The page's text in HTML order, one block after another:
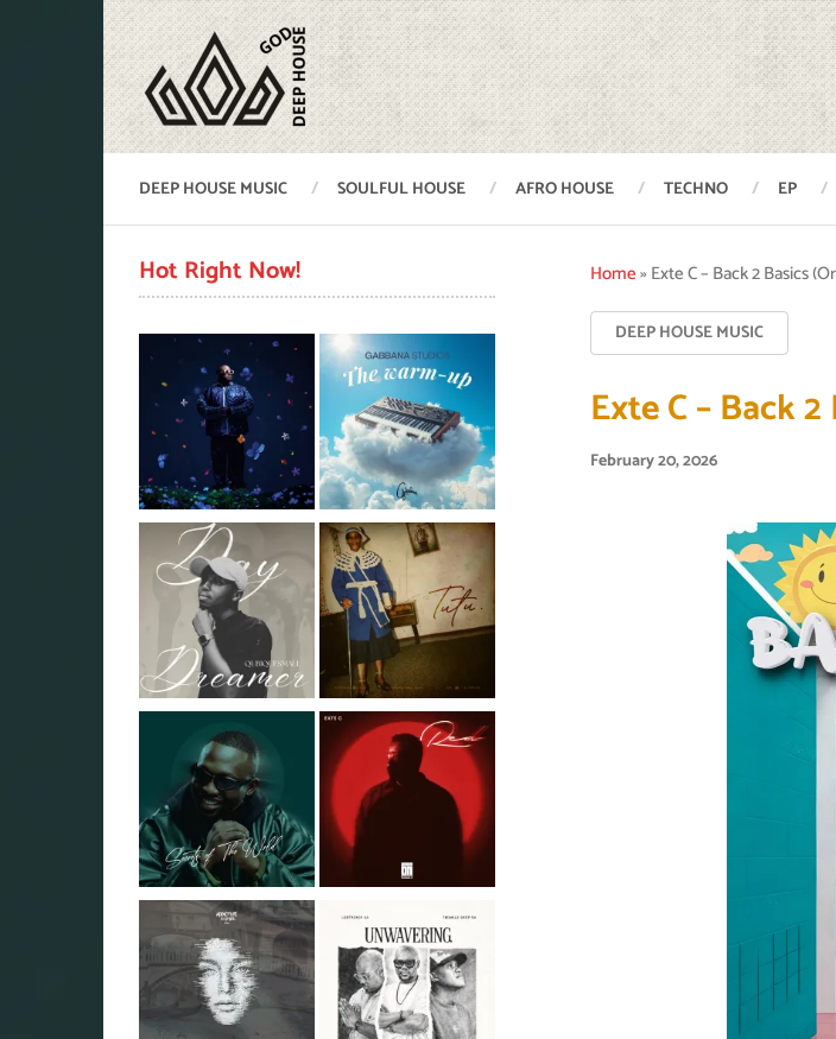
DEEP HOUSE MUSIC SOULFUL HOUSE AFRO HOUSE TECHNO EP
Home»Exte C – Back 2 Basics
DEEP HOUSE MUSIC
Exte C – Back
February 20, 2026
Hot Right Now!